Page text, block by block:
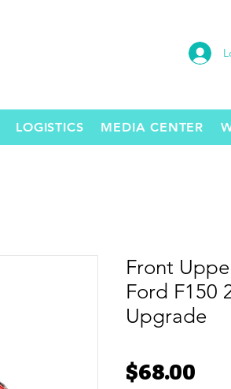
LOGISTICS MEDIA CENTER
Front
Ford F150
Upgrade
$68.00